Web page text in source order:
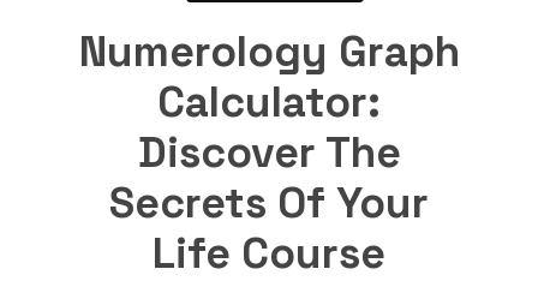
Numerology Graph
Calculator:
Discover The
Secrets Of Your
Life Course